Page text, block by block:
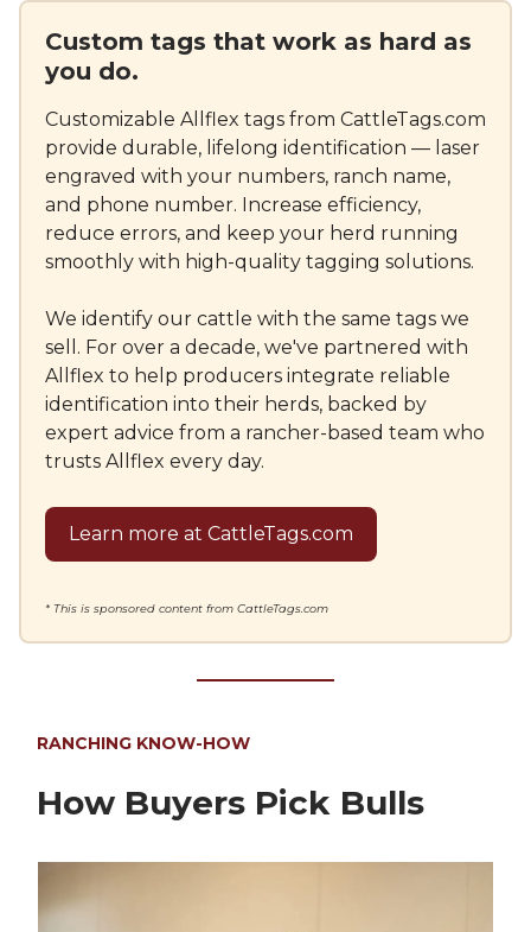
Custom tags that work as hard as
you do.
Customizable Allflex tags from CattleTags.com
provide durable, lifelong identification — laser
engraved with your numbers, ranch name,
and phone number. Increase efficiency,
reduce errors, and keep your herd running
smoothly with high-quality tagging solutions.
We identify our cattle with the same tags we
sell. For over a decade, we've partnered with
Allflex to help producers integrate reliable
identification into their herds, backed by
expert advice from a rancher-based team who
trusts Allflex every day.
Learn more at CattleTags.com
* This is sponsored content from CattleTags.com
RANCHING KNOW-HOW
How Buyers Pick Bulls